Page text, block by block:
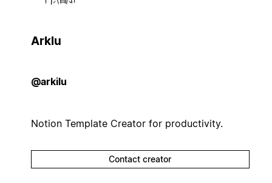
Arklu
@arkilu
Notion Template Creator for productivity.
Contact creator